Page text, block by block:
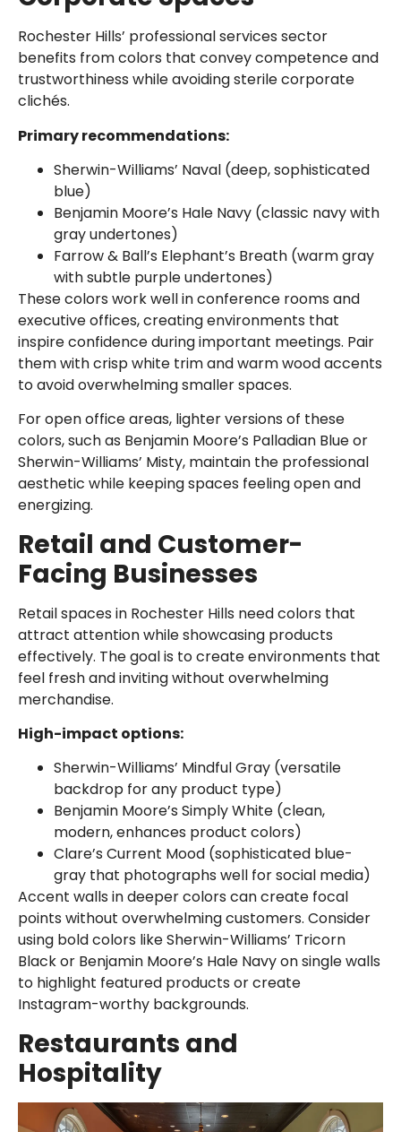
Rochester Hills’ professional services sector
benefits from colors that convey competence and
trustworthiness while avoiding sterile corporate
clichés.
Primary recommendations:
Sherwin-Williams’ Naval (deep, sophisticated
blue)
Benjamin Moore’s Hale Navy (classic navy with
gray undertones)
Farrow & Ball’s Elephant’s Breath (warm gray
with subtle purple undertones)
These colors work well in conference rooms and
executive offices, creating environments that
inspire confidence during important meetings. Pair
them with crisp white trim and warm wood accents
to avoid overwhelming smaller spaces.
For open office areas, lighter versions of these
colors, such as Benjamin Moore’s Palladian Blue or
Sherwin-Williams’ Misty, maintain the professional
aesthetic while keeping spaces feeling open and
energizing.
Retail and Customer-
Facing Businesses
Retail spaces in Rochester Hills need colors that
attract attention while showcasing products
effectively. The goal is to create environments that
feel fresh and inviting without overwhelming
merchandise.
High-impact options:
Sherwin-Williams’ Mindful Gray (versatile
backdrop for any product type)
Benjamin Moore’s Simply White (clean,
modern, enhances product colors)
Clare’s Current Mood (sophisticated blue-
gray that photographs well for social media)
Accent walls in deeper colors can create focal
points without overwhelming customers. Consider
using bold colors like Sherwin-Williams’ Tricorn
Black or Benjamin Moore’s Hale Navy on single walls
to highlight featured products or create
Instagram-worthy backgrounds.
Restaurants and
Hospitality